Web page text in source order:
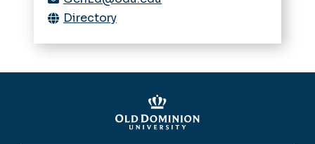
Directory